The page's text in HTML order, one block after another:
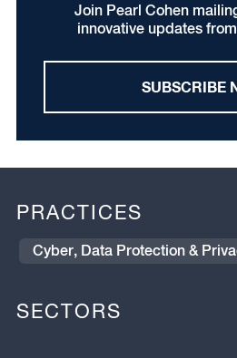
Join Pearl Cohen
innovative updates
SUBSCRIBE
PRACTICES
Cyber, Data Protection &
SECTORS